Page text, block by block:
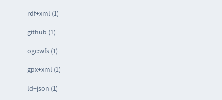
rdf+xml (1)
github (1)
ogc:wfs (1)
gpx+xml (1)
ld+json (1)